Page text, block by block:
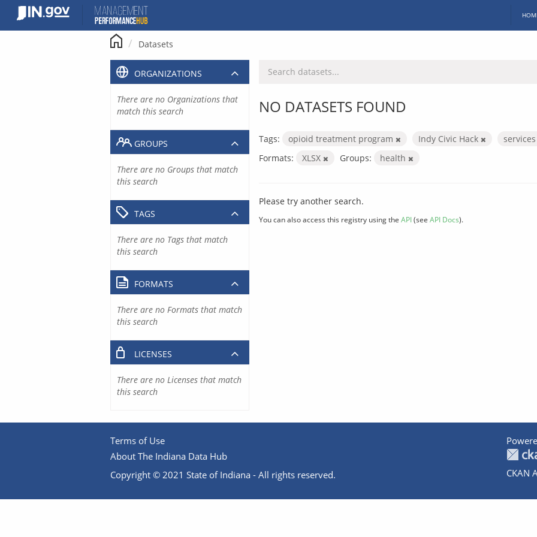
content
Datasets
NO DATASETS FOUND
Tags: opioid treatment program Indy Civic Hack
services
Formats:
XLSX Groups: health
Please try another search.
You can also access this registry using the API(see API Docs).
ORGANIZATIONS
There are no Organizations that
match this search
GROUPS
There are no Groups that match
this search
TAGS
There are no Tags that match
this search
FORMATS
There are no Formats that match
this search
LICENSES
There are no Licenses that match
this search
Terms of Use
About The Indiana Data Hub
Copyright © 2021 State of Indiana - All rights reserved.
CKAN